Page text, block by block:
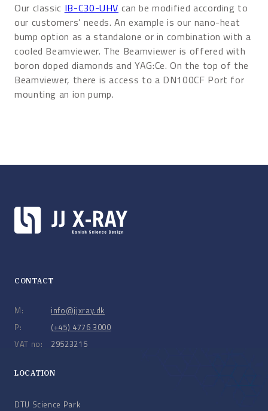
Our classic IB-C30-UHV can be modified according to
our customers’ needs. An example is our nano-heat
bump option as a standalone or in combination with a
cooled Beamviewer. The Beamviewer is offered with
boron doped diamonds and YAG:Ce. On the top of the
Beamviewer, there is access to a DN100CF Port for
mounting an ion pump.
CONTACT
M:
P:
VAT no:
info@jjxray.dk
(+45) 4776 3000
29523215
LOCATION
DTU Science Park